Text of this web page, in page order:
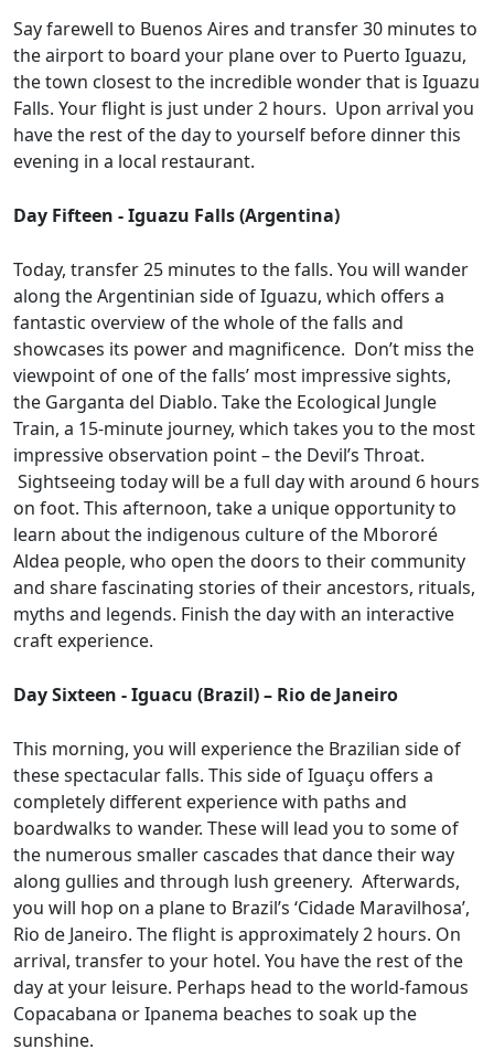
Say farewell to Buenos Aires and transfer 30 minutes to
the airport to board your plane over to Puerto Iguazu,
the town closest to the incredible wonder that is Iguazu
Falls. Your flight is just under 2 hours. Upon arrival you
have the rest of the day to yourself before dinner this
evening in a local restaurant.
Day Fifteen - Iguazu Falls (Argentina)
Today, transfer 25 minutes to the falls. You will wander
along the Argentinian side of Iguazu, which offers a
fantastic overview of the whole of the falls and
showcases its power and magnificence. Don’t miss the
viewpoint of one of the falls’ most impressive sights,
the Garganta del Diablo. Take the Ecological Jungle
Train, a 15-minute journey, which takes you to the most
impressive observation point – the Devil’s Throat.
Sightseeing today will be a full day with around 6 hours
on foot. This afternoon, take a unique opportunity to
learn about the indigenous culture of the Mbororé
Aldea people, who open the doors to their community
and share fascinating stories of their ancestors, rituals,
myths and legends. Finish the day with an interactive
craft experience.
Day Sixteen - Iguacu (Brazil) – Rio de Janeiro
This morning, you will experience the Brazilian side of
these spectacular falls. This side of Iguaçu offers a
completely different experience with paths and
boardwalks to wander. These will lead you to some of
the numerous smaller cascades that dance their way
along gullies and through lush greenery. Afterwards,
you will hop on a plane to Brazil’s ‘Cidade Maravilhosa’,
Rio de Janeiro. The flight is approximately 2 hours. On
arrival, transfer to your hotel. You have the rest of the
day at your leisure. Perhaps head to the world-famous
Copacabana or Ipanema beaches to soak up the
sunshine.